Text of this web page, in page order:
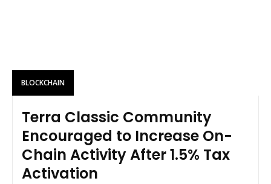
BLOCKCHAIN
Terra Classic Community
Encouraged to Increase On-
Chain Activity After 1.5% Tax
Activation